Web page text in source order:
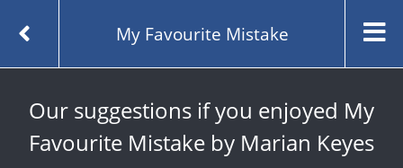
My Favourite Mistake
Our suggestions if you enjoyed My
Favourite Mistake by Marian Keyes